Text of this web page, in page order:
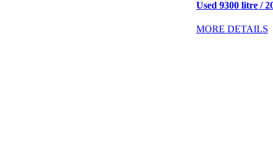
Used 9300 litre /
MORE DETAILS